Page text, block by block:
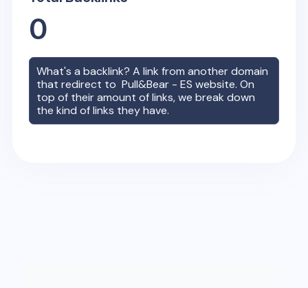
0
What's a backlink? A link from another domain
that redirect toPull&Bear - ES website. On
top of their amount of links, we break down
the kind of links they have.